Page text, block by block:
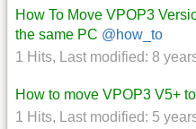
How To Move VPOP3
the same PC @how_to
1 Hits, Last modified: 8
How to move VPOP3 V5+
1 Hits, Last modified: 5